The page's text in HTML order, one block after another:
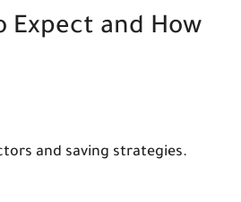
Expect and How
and saving strategies.